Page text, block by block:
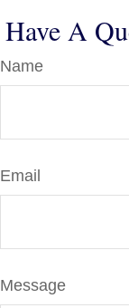
Have A
Name
Email
Message